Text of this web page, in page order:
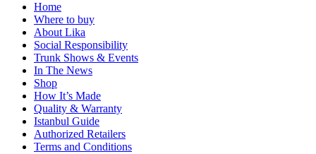
Home
Where to buy
About Lika
Social Responsibility
Trunk Shows & Events
In The News
Shop
How It’s Made
Quality & Warranty
Istanbul Guide
Authorized Retailers
Terms and Conditions